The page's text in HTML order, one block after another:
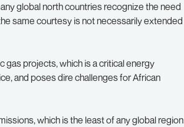
global north countries recognize the need
same courtesy is not necessarily extended
gas projects, which is a critical energy
and poses dire challenges for African
which is the least of any global region